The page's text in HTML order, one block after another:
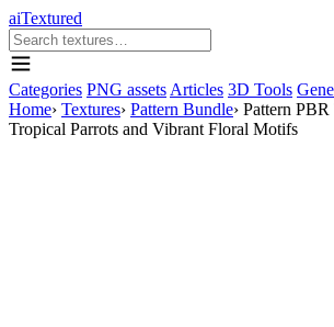
aiTextured
Categories PNG assets Articles 3D Tools
Home› Textures› Pattern Bundle› Pattern
Tropical Parrots and Vibrant Floral Motifs